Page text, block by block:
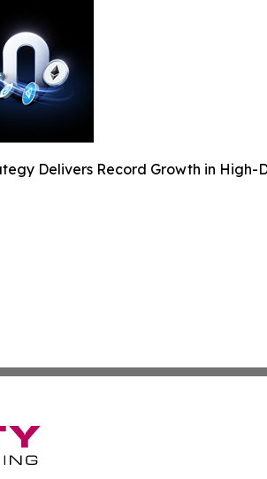
Delivers Record Growth in High-